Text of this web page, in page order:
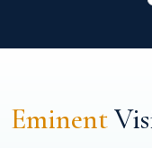
Eminent